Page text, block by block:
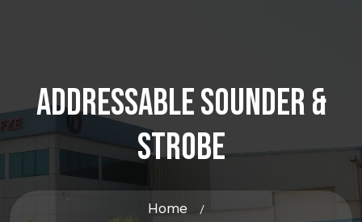
Addressable Sounder &
Strobe
Home